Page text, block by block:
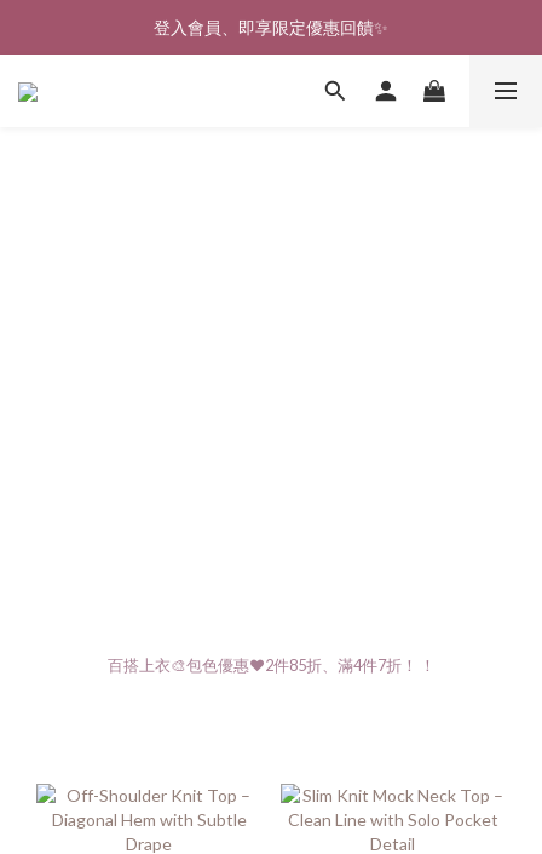
🎉新北淡水實體門市🤗歡迎蒞臨試穿🎉
登入會員、即享限定優惠回饋✨
🎉新北淡水實體門市🤗歡迎蒞臨試穿🎉
百搭上衣🎨包色優惠❤️2件85折、滿4件7折！ ！